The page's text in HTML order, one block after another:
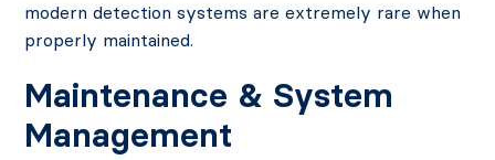
modern detection systems are extremely rare when
properly maintained.
Maintenance & System
Management